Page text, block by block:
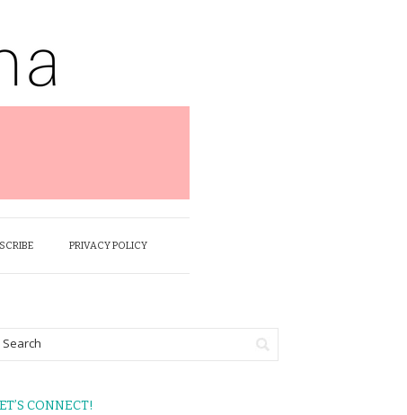
PRIVACY POLICY
CONNECT!